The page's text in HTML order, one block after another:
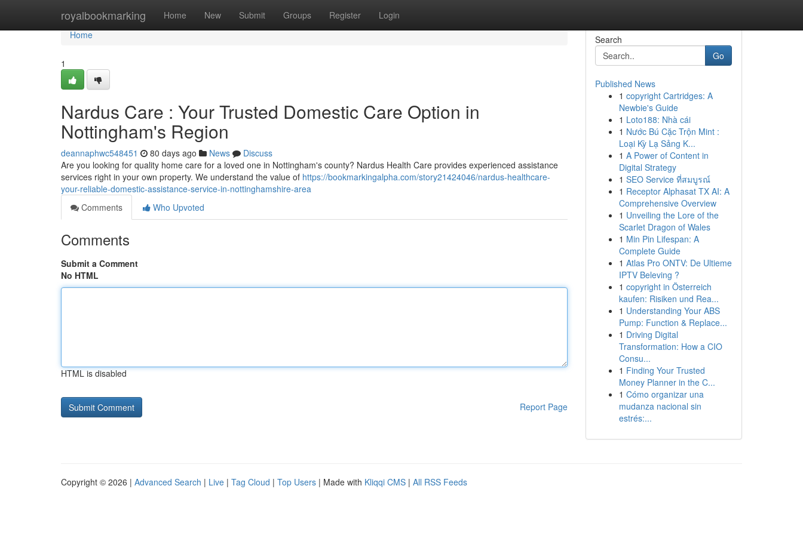
royalbookmarking Home New Submit Groups Register Login
Home
Home
1
Nardus Care : Your Trusted Domestic Care Option in
Nottingham's Region
deannaphwc548451 80 days ago News
Discuss
Are you looking for quality home care for a loved one in Nottingham's county? Nardus Health Care provides experienced assistance
services right in your own property. We understand the value of https://bookmarkingalpha.com/story21424046/nardus-healthcare-
your-reliable-domestic-assistance-service-in-nottinghamshire-area
Comments
Who Upvoted
Comments
Submit a Comment
No HTML
HTML is disabled
Report Page
Search
Go
Published News
1 copyright Cartridges: A
Newbie's Guide
1 Loto188: Nhà cái
1 Nước Bú Cặc Trộn Mint :
Loại Kỳ Lạ Sảng K...
1 A Power of Content in
Digital Strategy
1 SEO Service ที่สมบูรณ์
1 Receptor Alphasat TX AI: A
Comprehensive Overview
1 Unveiling the Lore of the
Scarlet Dragon of Wales
1 Min Pin Lifespan: A
Complete Guide
1 Atlas Pro ONTV: De Ultieme
IPTV Beleving ?
1 copyright in Österreich
kaufen: Risiken und Rea...
1 Understanding Your ABS
Pump: Function & Replace...
1 Driving Digital
Transformation: How a CIO
Consu...
1 Finding Your Trusted
Money Planner in the C...
1 Cómo organizar una
mudanza nacional sin
estrés:...
Copyright © 2026 | Advanced Search | Live | Tag Cloud | Top Users | Made with Kliqqi CMS | All RSS Feeds